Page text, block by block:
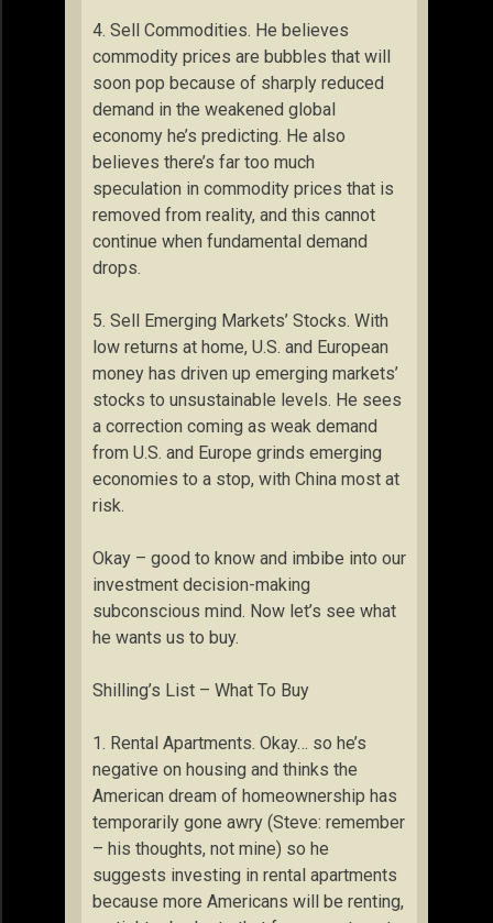
4. Sell Commodities. He believes
commodity prices are bubbles that will
soon pop because of sharply reduced
demand in the weakened global
economy he’s predicting. He also
believes there’s far too much
speculation in commodity prices that is
removed from reality, and this cannot
continue when fundamental demand
drops.
5. Sell Emerging Markets’ Stocks. With
low returns at home, U.S. and European
money has driven up emerging markets’
stocks to unsustainable levels. He sees
a correction coming as weak demand
from U.S. and Europe grinds emerging
economies to a stop, with China most at
risk.
Okay – good to know and imbibe into our
investment decision-making
subconscious mind. Now let’s see what
he wants us to buy.
Shilling’s List – What To Buy
1. Rental Apartments. Okay… so he’s
negative on housing and thinks the
American dream of homeownership has
temporarily gone awry (Steve: remember
– his thoughts, not mine) so he
suggests investing in rental apartments
because more Americans will be renting,